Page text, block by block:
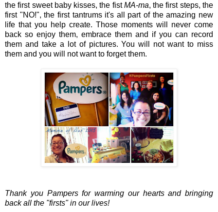
the first sweet baby kisses, the fistMA-ma, the first steps, the
first "NO!", the first tantrums it's all part of the amazing new
life that you help create. Those moments will never come
back so enjoy them, embrace them and if you can record
them and take a lot of pictures. You will not want to miss
them and you will not want to forget them.
Thank you Pampers for warming our hearts and bringing
back all the "firsts" in our lives!